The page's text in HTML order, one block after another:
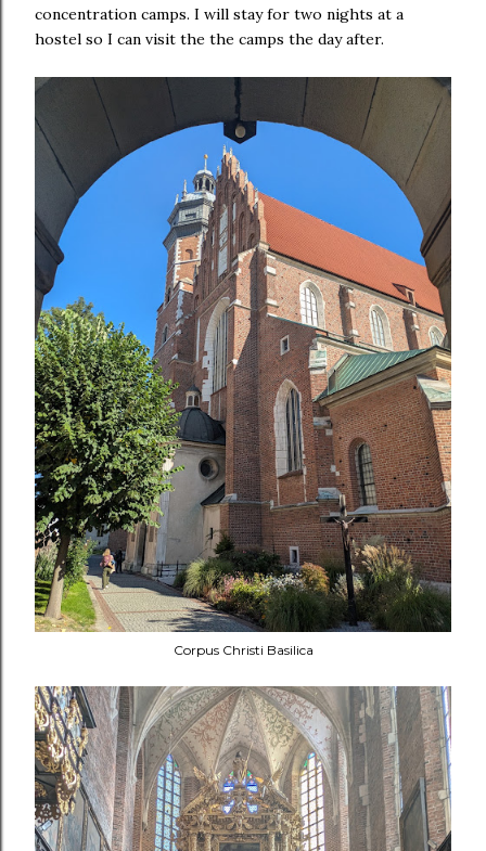
concentration camps. I will stay for two nights at a
hostel so I can visit the the camps the day after.
Corpus Christi Basilica